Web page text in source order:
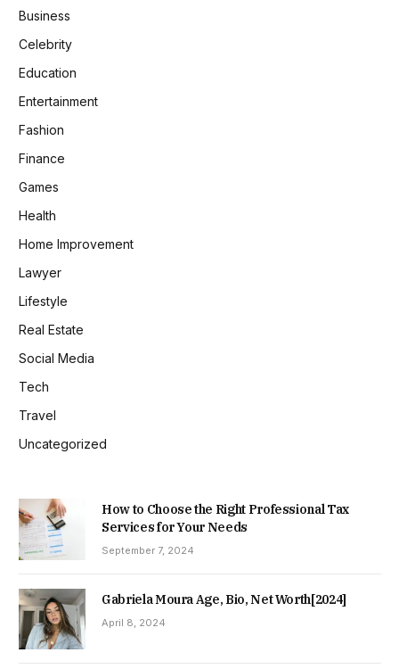
Business
Celebrity
Education
Entertainment
Fashion
Finance
Games
Health
Home Improvement
Lawyer
Lifestyle
Real Estate
Social Media
Tech
Travel
Uncategorized
How to Choose the Right Professional Tax
Services for Your Needs
September 7, 2024
Gabriela Moura Age, Bio, Net Worth[2024]
April 8, 2024